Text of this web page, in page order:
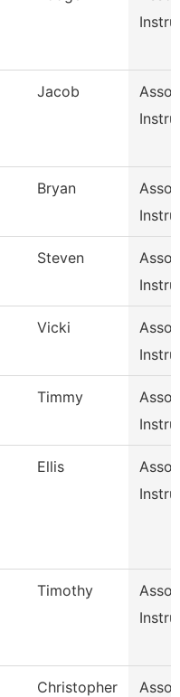
Jacob
Bryan
Steven
Vicki
Timmy
Ellis
Timothy
Christopher